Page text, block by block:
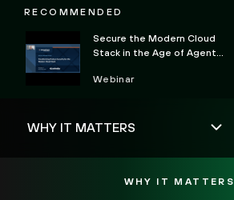
RECOMMENDED
Secure the Modern Cloud
Stack in the Age of Agentic
Webinar
WHY IT MATTERS